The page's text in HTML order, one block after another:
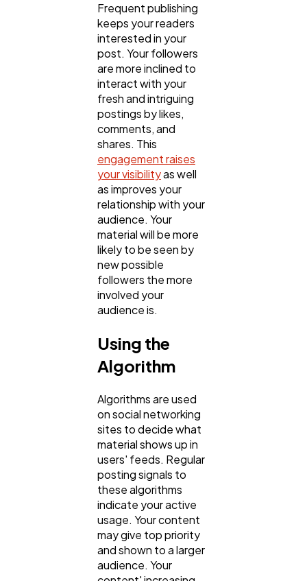
Frequent publishing
keeps your readers
interested in your
post. Your followers
are more inclined to
interact with your
fresh and intriguing
postings by likes,
comments, and
shares. This
engagement raises
your visibilityas well
as improves your
relationship with your
audience. Your
material will be more
likely to be seen by
new possible
followers the more
involved your
audience is.
Using the
Algorithm
Algorithms are used
on social networking
sites to decide what
material shows up in
users' feeds. Regular
posting signals to
these algorithms
indicate your active
usage. Your content
may give top priority
and shown to a larger
audience. Your